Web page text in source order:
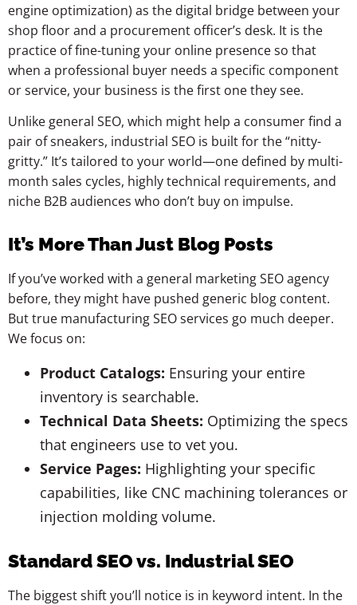
engine optimization) as the digital bridge between your
shop floor and a procurement officer’s desk. It is the
practice of fine-tuning your online presence so that
when a professional buyer needs a specific component
or service, your business is the first one they see.
Unlike general SEO, which might help a consumer find a
pair of sneakers, industrial SEO is built for the “nitty-
gritty.” It’s tailored to your world—one defined by multi-
month sales cycles, highly technical requirements, and
niche B2B audiences who don’t buy on impulse.
It’s More Than Just Blog Posts
If you’ve worked with a general marketing SEO agency
before, they might have pushed generic blog content.
But true manufacturing SEO services go much deeper.
We focus on:
Product Catalogs: Ensuring your entire
inventory is searchable.
Technical Data Sheets: Optimizing the specs
that engineers use to vet you.
Service Pages: Highlighting your specific
capabilities, like CNC machining tolerances or
injection molding volume.
Standard SEO vs. Industrial SEO
The biggest shift you’ll notice is in keyword intent. In the